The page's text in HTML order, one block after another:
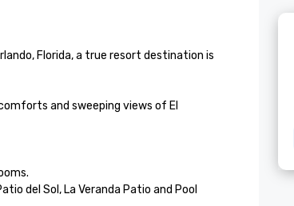
Florida, a true resort destination is
and sweeping views of El
del Sol, La Veranda Patio and Pool